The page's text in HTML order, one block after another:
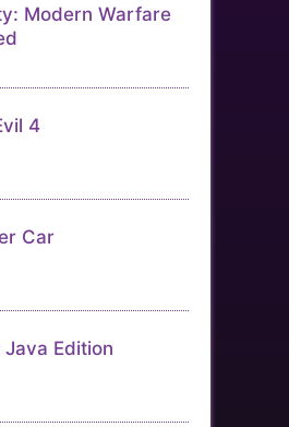
Modern Warfare
4
Car
Edition